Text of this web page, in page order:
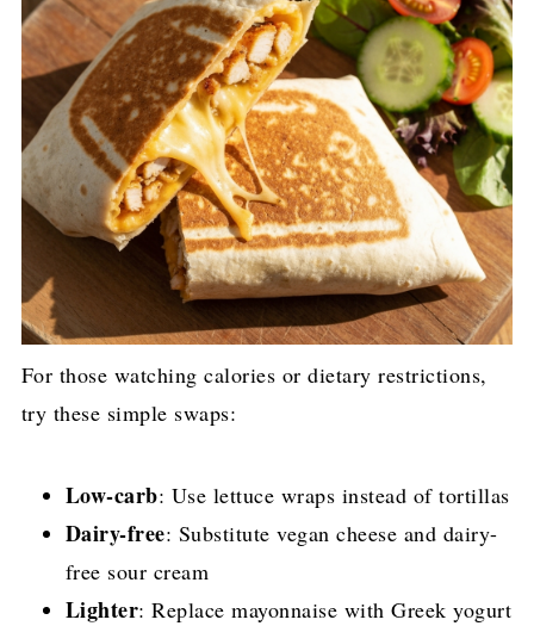
For those watching calories or dietary restrictions,
try these simple swaps:
Low-carb: Use lettuce wraps instead of tortillas
Dairy-free: Substitute vegan cheese and dairy-
free sour cream
Lighter: Replace mayonnaise with Greek yogurt